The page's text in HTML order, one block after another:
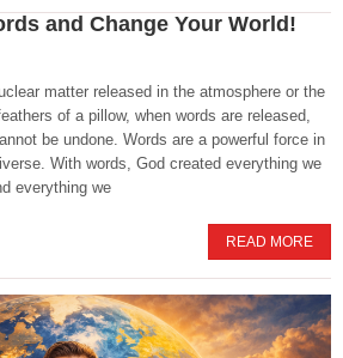
and Change Your World!
matter released in the atmosphere or the
of a pillow, when words are released,
be undone. Words are a powerful force in
With words, God created everything we
everything we
READ MORE